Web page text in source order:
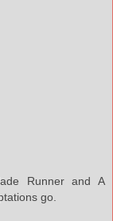
Runner and A
go.